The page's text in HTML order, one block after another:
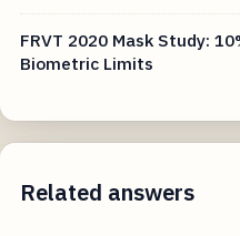
FRVT 2020 Mask Study:
Biometric Limits
Related answers